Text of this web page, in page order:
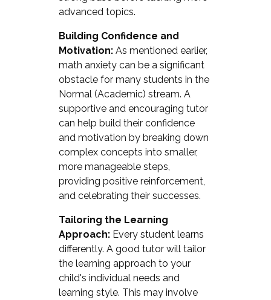
advanced topics.
Building Confidence and
Motivation:As mentioned earlier,
math anxiety can be a significant
obstacle for many students in the
Normal (Academic) stream. A
supportive and encouraging tutor
can help build their confidence
and motivation by breaking down
complex concepts into smaller,
more manageable steps,
providing positive reinforcement,
and celebrating their successes.
Tailoring the Learning
Approach:Every student learns
differently. A good tutor will tailor
the learning approach to your
child's individual needs and
learning style. This may involve